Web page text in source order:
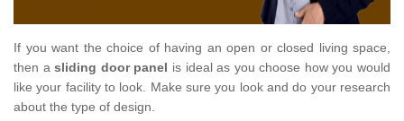
If you want the choice of having an open or closed living space,
then asliding door panel is ideal as you choose how you would
like your facility to look. Make sure you look and do your research
about the type of design.